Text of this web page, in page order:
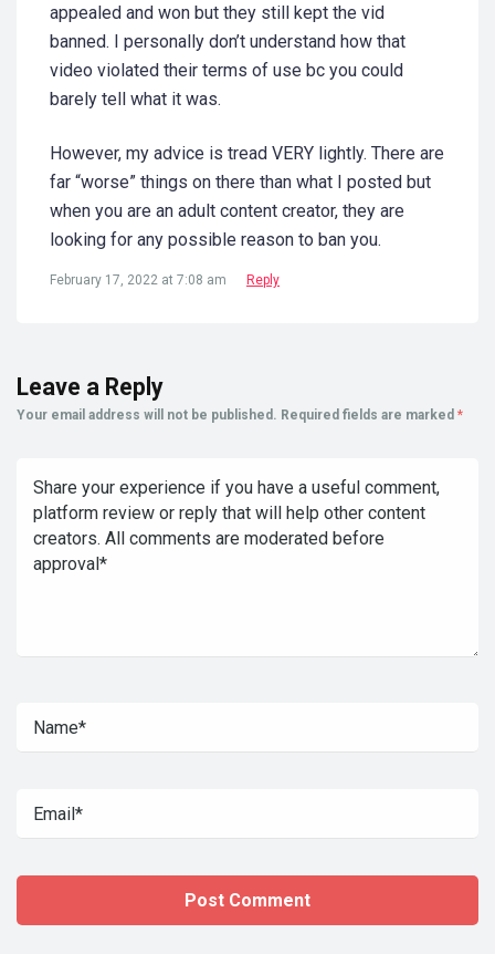
appealed and won but they still kept the vid
banned. I personally don’t understand how that
video violated their terms of use bc you could
barely tell what it was.
However, my advice is tread VERY lightly. There are
far “worse” things on there than what I posted but
when you are an adult content creator, they are
looking for any possible reason to ban you.
February 17, 2022 at 7:08 am Reply
Leave a Reply
Your email address will not be published. Required fields are marked *